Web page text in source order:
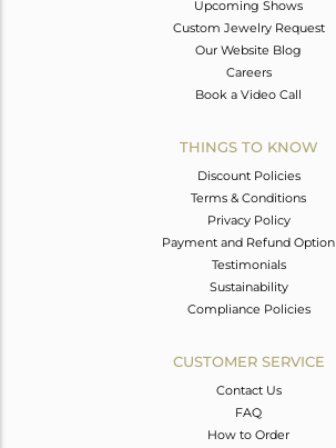
Upcoming Shows
Custom Jewelry Request
Our Website Blog
Careers
Book a Video Call
THINGS TO KNOW
Discount Policies
Terms & Conditions
Privacy Policy
Payment and Refund Option
Testimonials
Sustainability
Compliance Policies
CUSTOMER SERVICE
Contact Us
FAQ
How to Order